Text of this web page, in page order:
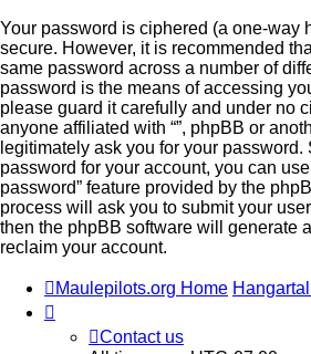
Your password is ciphered (a one-way
secure. However, it is recommended
same password across a number of
password is the means of accessing
please guard it carefully and under no
anyone affiliated with “”, phpBB or
legitimately ask you for your
password for your account, you can use
password” feature provided by the
process will ask you to submit your
then the phpBB software will generate
reclaim your account.
Maulepilots.org Home
Contact us